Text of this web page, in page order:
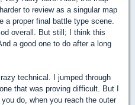
to review as a singular map
a proper final battle type scene.
overall. But still; I think this
a good one to do after a long
technical. I jumped through
that was proving difficult. But I
do, when you reach the outer